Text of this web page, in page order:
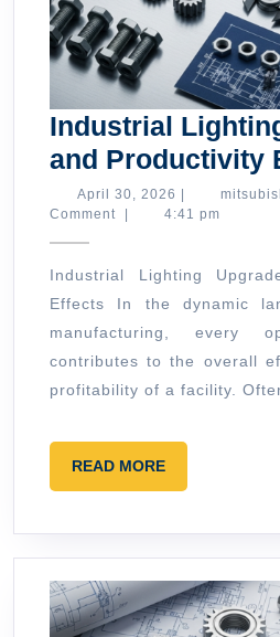
Industrial
and Productivity
April 30, 2026 April
30,
Comment
4:41 pm
Industrial Lighting Upgrades and Productivity
Effects In the dynamic
manufacturing, every
contributes to the overall
profitability of a facility.
READ MOREREAD
MORE